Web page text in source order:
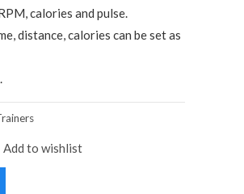
calories and pulse.
distance, calories can be set as
Add to wishlist